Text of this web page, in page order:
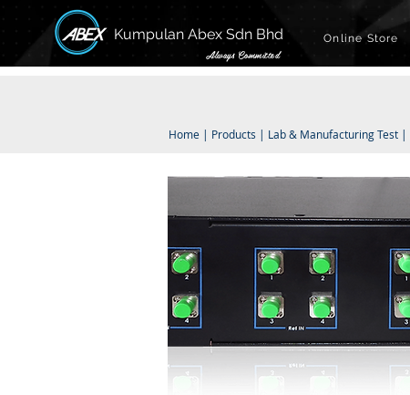
Kumpulan Abex Sdn Bhd
Always Committed
Online Store
Home | Products | Lab & Manufacturing Test |